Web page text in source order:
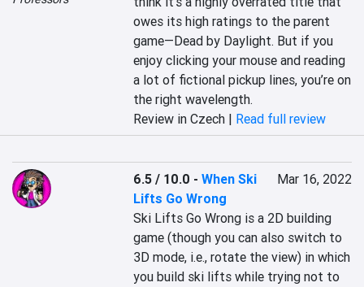
owes its high ratings to the parent
game—Dead by Daylight. But if you
enjoy clicking your mouse and reading
a lot of fictional pickup lines, you’re on
the right wavelength.
Review in Czech | Read full review
6.5 / 10.0 -When Ski
Lifts Go Wrong
Mar 16, 2022
Ski Lifts Go Wrong is a 2D building
game (though you can also switch to
3D mode, i.e., rotate the view) in which
you build ski lifts while trying not to